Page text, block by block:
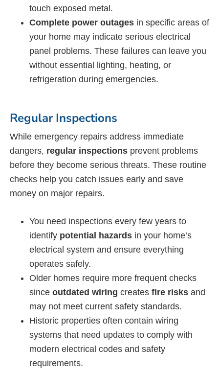
touch exposed metal.
Complete power outages in specific areas of
your home may indicate serious electrical
panel problems. These failures can leave you
without essential lighting, heating, or
refrigeration during emergencies.
Regular Inspections
While emergency repairs address immediate
dangers, regular inspections prevent problems
before they become serious threats. These routine
checks help you catch issues early and save
money on major repairs.
You need inspections every few years to
identify potential hazards in your home’s
electrical system and ensure everything
operates safely.
Older homes require more frequent checks
since outdated wiring creates fire risks and
may not meet current safety standards.
Historic properties often contain wiring
systems that need updates to comply with
modern electrical codes and safety
requirements.